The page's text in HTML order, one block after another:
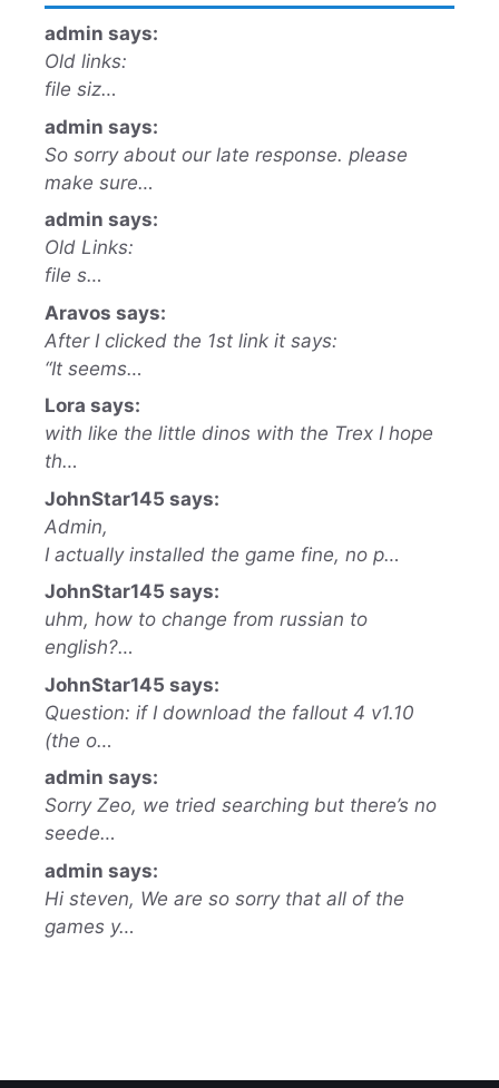
admin says:
Old links:
file siz…
admin says:
So sorry about our late response. please
make sure…
admin says:
Old Links:
file s…
Aravos says:
After I clicked the 1st link it says:
“It seems…
Lora says:
with like the little dinos with the Trex I hope
th…
JohnStar145 says:
Admin,
I actually installed the game fine, no p…
JohnStar145 says:
uhm, how to change from russian to
english?…
JohnStar145 says:
Question: if I download the fallout 4 v1.10
(the o…
admin says:
Sorry Zeo, we tried searching but there’s no
seede…
admin says:
Hi steven, We are so sorry that all of the
games y…